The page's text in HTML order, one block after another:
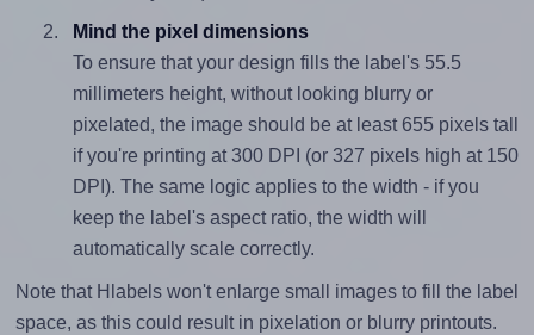
Mind the pixel dimensions
To ensure that your design fills the label's 55.5
millimeters height, without looking blurry or
pixelated, the image should be at least 655 pixels tall
if you're printing at 300 DPI (or 327 pixels high at 150
DPI). The same logic applies to the width - if you
keep the label's aspect ratio, the width will
automatically scale correctly.
Note that Hlabels won't enlarge small images to fill the label
space, as this could result in pixelation or blurry printouts.